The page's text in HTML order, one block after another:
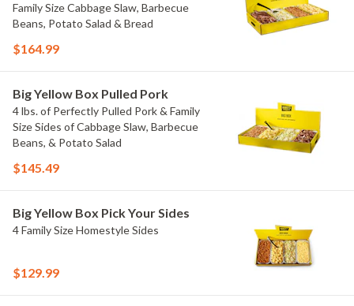
Family Size Cabbage Slaw, Barbecue
Beans, Potato Salad & Bread
$164.99
Big Yellow Box Pulled Pork
4 lbs. of Perfectly Pulled Pork & Family
Size Sides of Cabbage Slaw, Barbecue
Beans, & Potato Salad
$145.49
Big Yellow Box Pick Your Sides
4 Family Size Homestyle Sides
$129.99